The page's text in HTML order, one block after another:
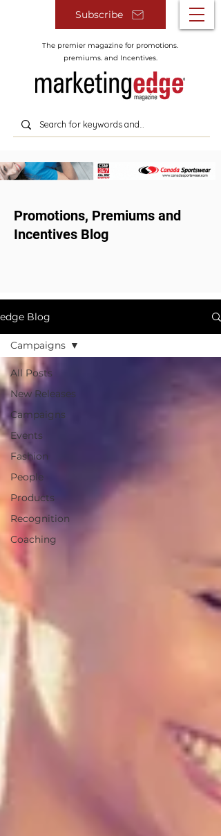
Subscribe
The premier magazine for promotions.
premiums. and Incentives.
Promotions, Premiums and
Incentives Blog
edge Blog
All Posts
New Releases
Campaigns
Events
Fashion
People
Products
Recognition
Coaching
Campaigns